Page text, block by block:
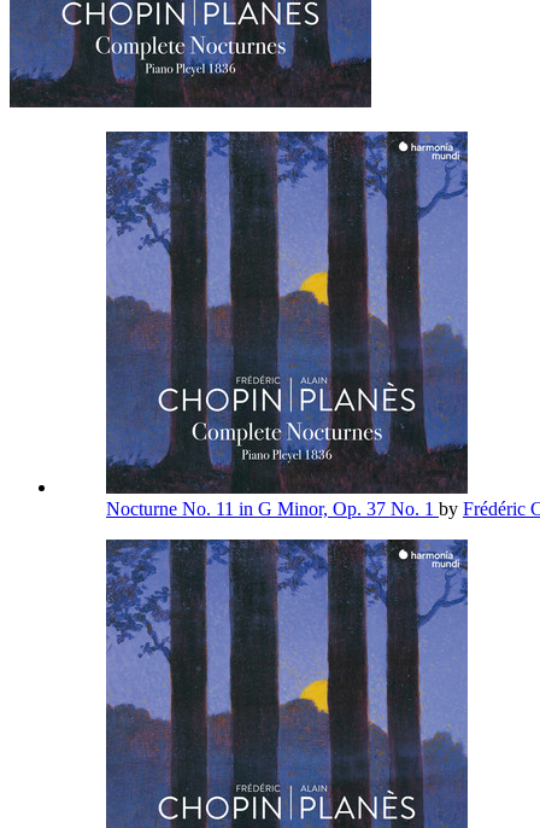
Nocturne No. 11 in G Minor, Op. 37 No. 1 by Frédéric